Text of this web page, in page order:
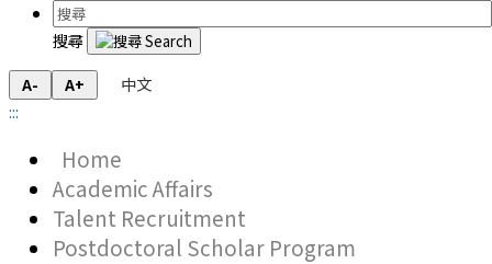
搜尋
A- A+
中文
:::
Home
Academic Affairs
Talent Recruitment
Postdoctoral Scholar Program